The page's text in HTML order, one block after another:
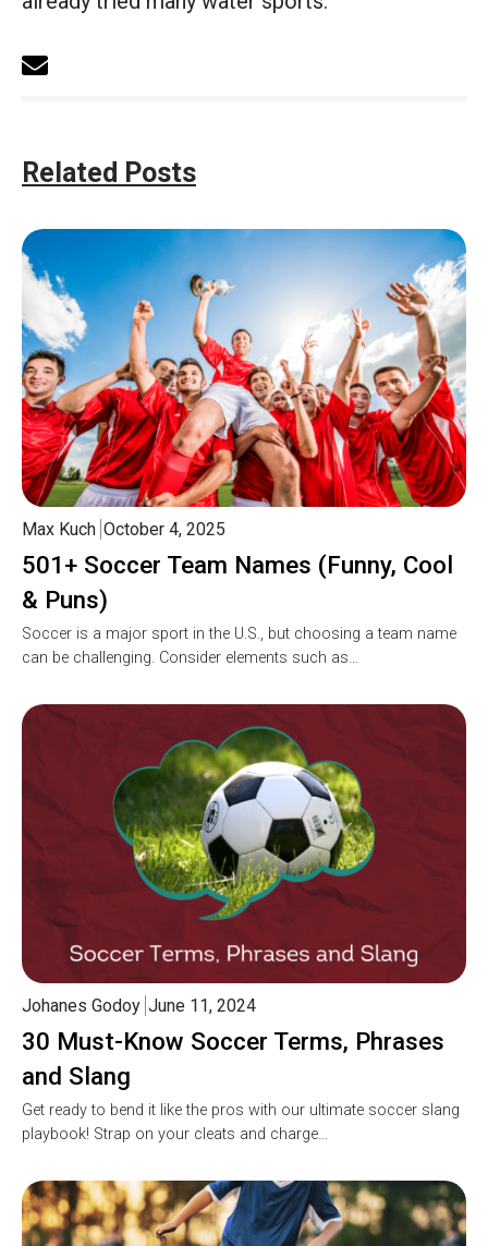
Related Posts
501+ Soccer Team Names (Funny, Cool
& Puns)
Max Kuch October 4, 2025
Soccer is a major sport in the U.S., but choosing a team name
can be challenging. Consider elements such as…
30 Must-Know Soccer Terms, Phrases
and Slang
Johanes Godoy June 11, 2024
Get ready to bend it like the pros with our ultimate soccer slang
playbook! Strap on your cleats and charge…